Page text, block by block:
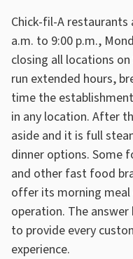
Chick-fil-A
a.m. to 9:00 p.m.,
closing all locations
run extended hours,
time the
in any location. After
aside and it is full
dinner options. Some
and other fast food
offer its morning
operation. The
to provide every
experience.